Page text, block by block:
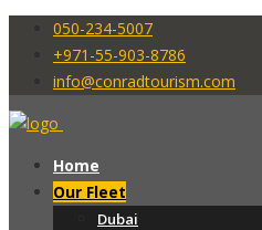
050-234-5007
+971-55-903-8786
info@conradtourism.com
Home
Our Fleet
Dubai